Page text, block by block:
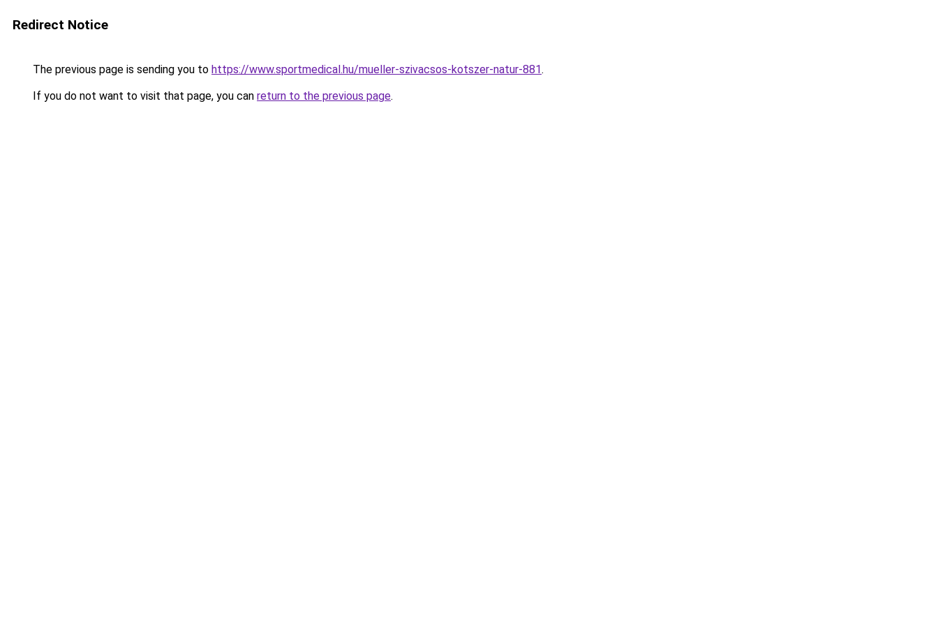
Redirect Notice
The previous page is sending you to https://www.sportmedical.hu/mueller-szivacsos-kotszer-natur-881.
If you do not want to visit that page, you can return to the previous page.